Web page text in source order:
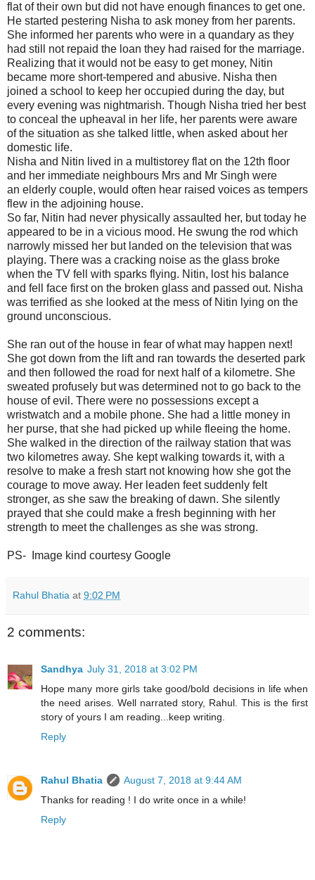
flat of their own but did not have enough finances to get one.
He started pestering Nisha to ask money from her parents.
She informed her parents who were in a quandary as they
had still not repaid the loan they had raised for the marriage.
Realizing that it would not be easy to get money, Nitin
became more short-tempered and abusive. Nisha then
joined a school to keep her occupied during the day, but
every evening was nightmarish. Though Nisha tried her best
to conceal the upheaval in her life, her parents were aware
of the situation as she talked little, when asked about her
domestic life.
Nisha and Nitin lived in a multistorey flat on the 12th floor
and her immediate neighbours Mrs and Mr Singh were
an elderly couple, would often hear raised voices as tempers
flew in the adjoining house.
So far, Nitin had never physically assaulted her, but today he
appeared to be in a vicious mood. He swung the rod which
narrowly missed her but landed on the television that was
playing. There was a cracking noise as the glass broke
when the TV fell with sparks flying. Nitin, lost his balance
and fell face first on the broken glass and passed out. Nisha
was terrified as she looked at the mess of Nitin lying on the
ground unconscious.
She ran out of the house in fear of what may happen next!
She got down from the lift and ran towards the deserted park
and then followed the road for next half of a kilometre. She
sweated profusely but was determined not to go back to the
house of evil. There were no possessions except a
wristwatch and a mobile phone. She had a little money in
her purse, that she had picked up while fleeing the home.
She walked in the direction of the railway station that was
two kilometres away. She kept walking towards it, with a
resolve to make a fresh start not knowing how she got the
courage to move away. Her leaden feet suddenly felt
stronger, as she saw the breaking of dawn. She silently
prayed that she could make a fresh beginning with her
strength to meet the challenges as she was strong.
PS- Image kind courtesy Google
Rahul Bhatia at 9:02 PM
2 comments:
Sandhya July 31, 2018 at 3:02 PM
Hope many more girls take good/bold decisions in life when
the need arises. Well narrated story, Rahul. This is the first
story of yours I am reading...keep writing.
Reply
Rahul Bhatia
August 7, 2018 at 9:44 AM
Thanks for reading ! I do write once in a while!
Reply